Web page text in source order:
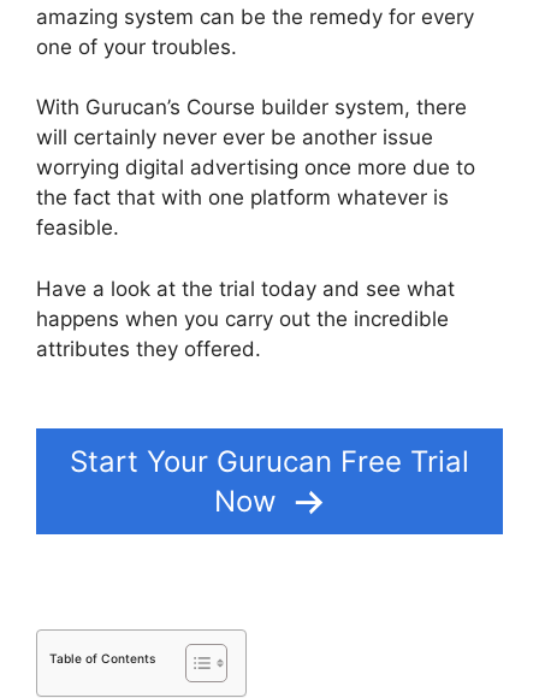
amazing system can be the remedy for every
one of your troubles.
With Gurucan’s Course builder system, there
will certainly never ever be another issue
worrying digital advertising once more due to
the fact that with one platform whatever is
feasible.
Have a look at the trial today and see what
happens when you carry out the incredible
attributes they offered.
Start Your Gurucan Free Trial
Now
Table of Contents